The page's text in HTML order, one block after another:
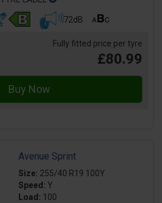
72dB
Fully fitted price per tyre
£80.99
Avenue Sprint
Size: 255/40 R19 100Y
Speed: Y
Load: 100